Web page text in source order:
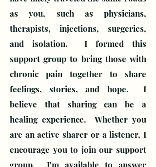
as you, such as physicians,
therapists, injections, surgeries,
and isolation. I formed this
support group to bring those with
chronic pain together to share
feelings, stories, and hope. I
believe that sharing can be a
healing experience. Whether you
are an active sharer or a listener, I
encourage you to join our support
group. I'm available to answer